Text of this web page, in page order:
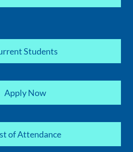
Students
Apply Now
of Attendance